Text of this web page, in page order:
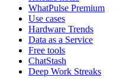
WhatPulse Premium
Use cases
Hardware Trends
Data as a Service
Free tools
ChatStash
Deep Work Streaks